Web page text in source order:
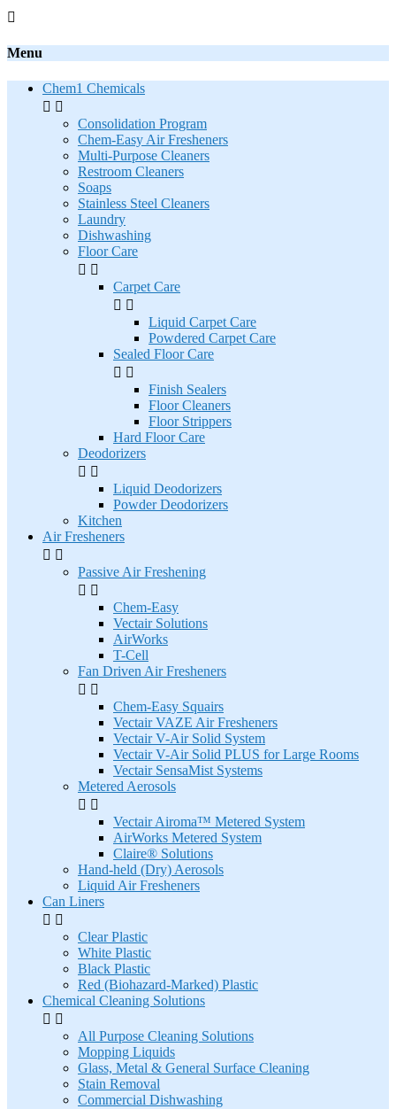

Menu
Chem1 Chemicals
 
Consolidation Program
Chem-Easy Air Fresheners
Multi-Purpose Cleaners
Restroom Cleaners
Soaps
Stainless Steel Cleaners
Laundry
Dishwashing
Floor Care
 
Carpet Care
 
Liquid Carpet Care
Powdered Carpet Care
Sealed Floor Care
 
Finish Sealers
Floor Cleaners
Floor Strippers
Hard Floor Care
Deodorizers
 
Liquid Deodorizers
Powder Deodorizers
Kitchen
Air Fresheners
 
Passive Air Freshening
 
Chem-Easy
Vectair Solutions
AirWorks
T-Cell
Fan Driven Air Fresheners
 
Chem-Easy Squairs
Vectair VAZE Air Fresheners
Vectair V-Air Solid System
Vectair V-Air Solid PLUS for Large Rooms
Vectair SensaMist Systems
Metered Aerosols
 
Vectair Airoma™ Metered System
AirWorks Metered System
Claire® Solutions
Hand-held (Dry) Aerosols
Liquid Air Fresheners
Can Liners
 
Clear Plastic
White Plastic
Black Plastic
Red (Biohazard-Marked) Plastic
Chemical Cleaning Solutions
 
All Purpose Cleaning Solutions
Mopping Liquids
Glass, Metal & General Surface Cleaning
Stain Removal
Commercial Dishwashing